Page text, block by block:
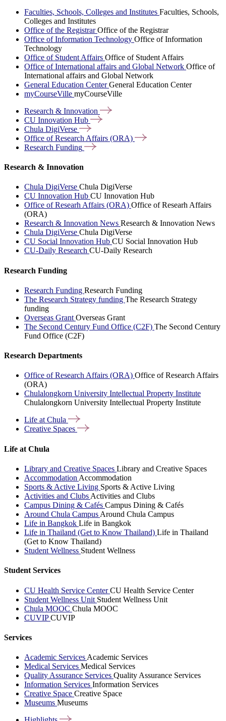
Faculties, Schools, Colleges and Institutes Faculties, Schools,
Colleges and Institutes
Office of the RegistrarOffice of the Registrar
Office of Information Technology Office of Information
Technology
Office of Student Affairs Office of Student Affairs
Office of International affairs and Global Network Office of
International affairs and Global Network
General Education CenterGeneral Education Center
myCourseVille myCourseVille
Research & Innovation
CU Innovation Hub
Chula DigiVerse
Office of Research Affairs (ORA)
Research Funding
Research & Innovation
Chula DigiVerse Chula DigiVerse
CU Innovation Hub CU Innovation Hub
Office of Researh Affairs (ORA) Office of Researh Affairs
(ORA)
Research & Innovation News Research & Innovation News
Chula DigiVerse Chula DigiVerse
CU Social Innovation Hub CU Social Innovation Hub
CU-Daily Research CU-Daily Research
Research Funding
Research Funding Research Funding
The Research Strategy funding The Research Strategy
funding
Overseas Grant Overseas Grant
The Second Century Fund Office (C2F) The Second Century
Fund Office (C2F)
Research Departments
Office of Research Affairs (ORA) Office of Research Affairs
(ORA)
Chulalongkorn University Intellectual Property Institute
Chulalongkorn University Intellectual Property Institute
Life atChula
Creative Spaces
Life at Chula
Library and Creative Spaces Library and Creative Spaces
Accommodation Accommodation
Sports & Active Living Sports & Active Living
Activities and Clubs Activities and Clubs
Campus Dining & Cafés Campus Dining & Cafés
Around Chula Campus Around Chula Campus
Life in Bangkok Life in Bangkok
Life in Thailand (Get to Know Thailand) Life in Thailand
(Get to Know Thailand)
Student Wellness Student Wellness
Student Services
CU Health Service CenterCU Health Service Center
Student Wellness Unit Student Wellness Unit
Chula MOOC Chula MOOC
CUVIPCUVIP
Services
Academic Services Academic Services
Medical Services Medical Services
Quality Assurance Services Quality Assurance Services
Information Services Information Services
Creative Space Creative Space
Museums Museums